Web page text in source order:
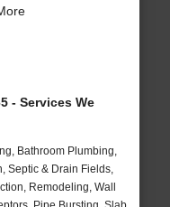
- Services We
Bathroom Plumbing,
Septic & Drain Fields,
Remodeling, Wall